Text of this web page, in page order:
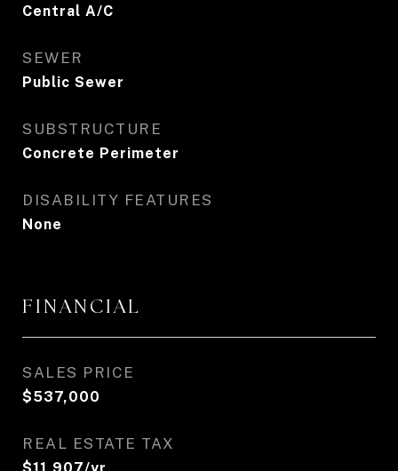
Central A/C
SEWER
Public Sewer
SUBSTRUCTURE
Concrete Perimeter
DISABILITY FEATURES
None
FINANCIAL
SALES PRICE
$537,000
REAL ESTATE TAX